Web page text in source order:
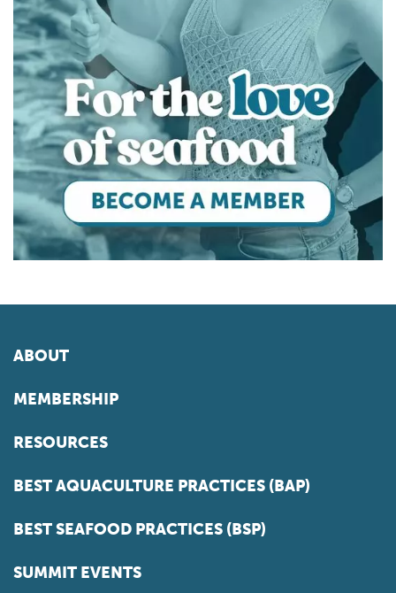
ABOUT
MEMBERSHIP
RESOURCES
BEST AQUACULTURE PRACTICES (BAP)
BEST SEAFOOD PRACTICES (BSP)
SUMMIT EVENTS